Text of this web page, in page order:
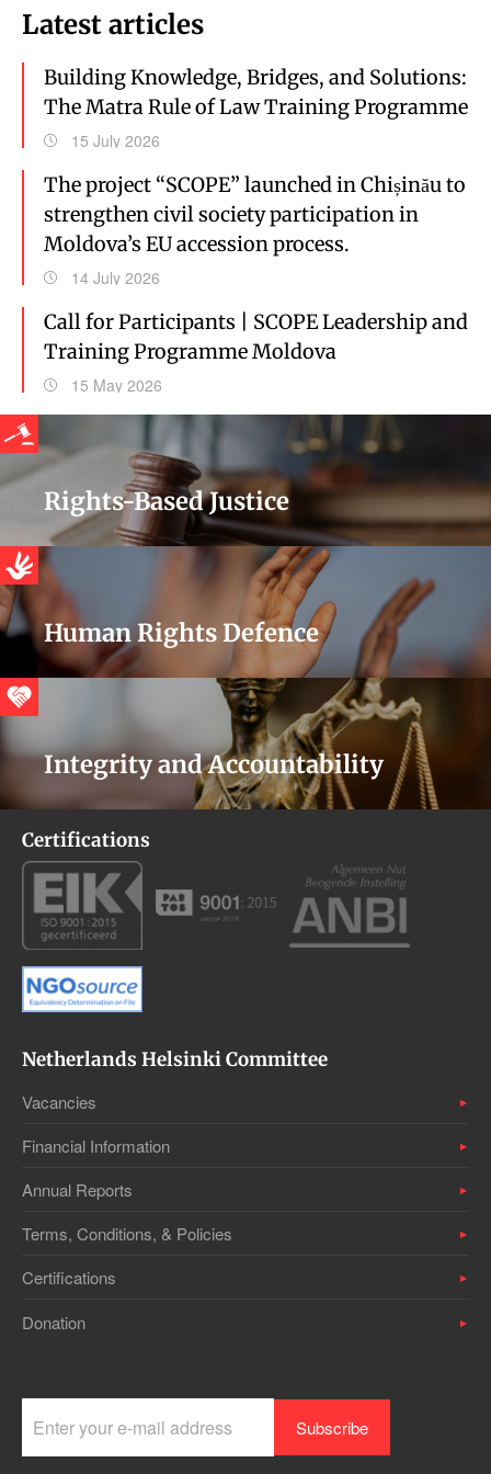
Latest articles
Building Knowledge, Bridges, and Solutions:
The Matra Rule of Law Training Programme
15 July 2026
The project “SCOPE” launched in Chișinău to
strengthen civil society participation in
Moldova’s EU accession process.
14 July 2026
Call for Participants | SCOPE Leadership and
Training Programme Moldova
15 May 2026
Rights-Based Justice
Human Rights Defence
Integrity and Accountability
Certifications
Netherlands Helsinki Committee
Vacancies
Financial Information
Annual Reports
Terms, Conditions, & Policies
Certifications
Donation